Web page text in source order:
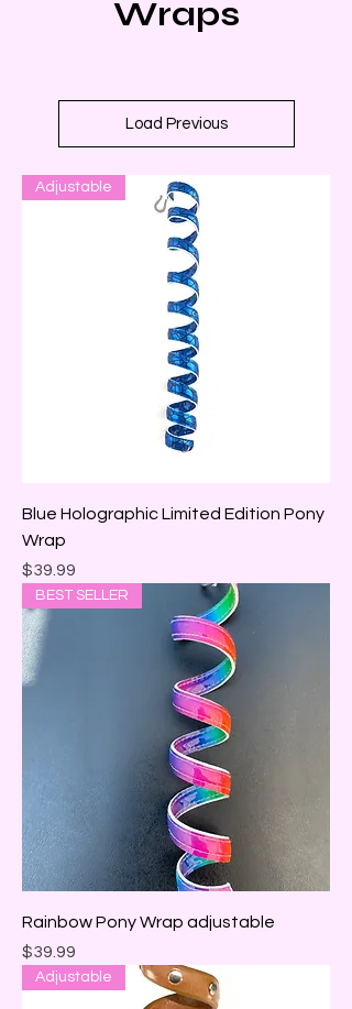
Wraps
Load Previous
Adjustable
Blue Holographic Limited Edition Pony
Wrap
Price
$39.99
BEST SELLER
Rainbow Pony Wrap adjustable
Price
$39.99
Adjustable